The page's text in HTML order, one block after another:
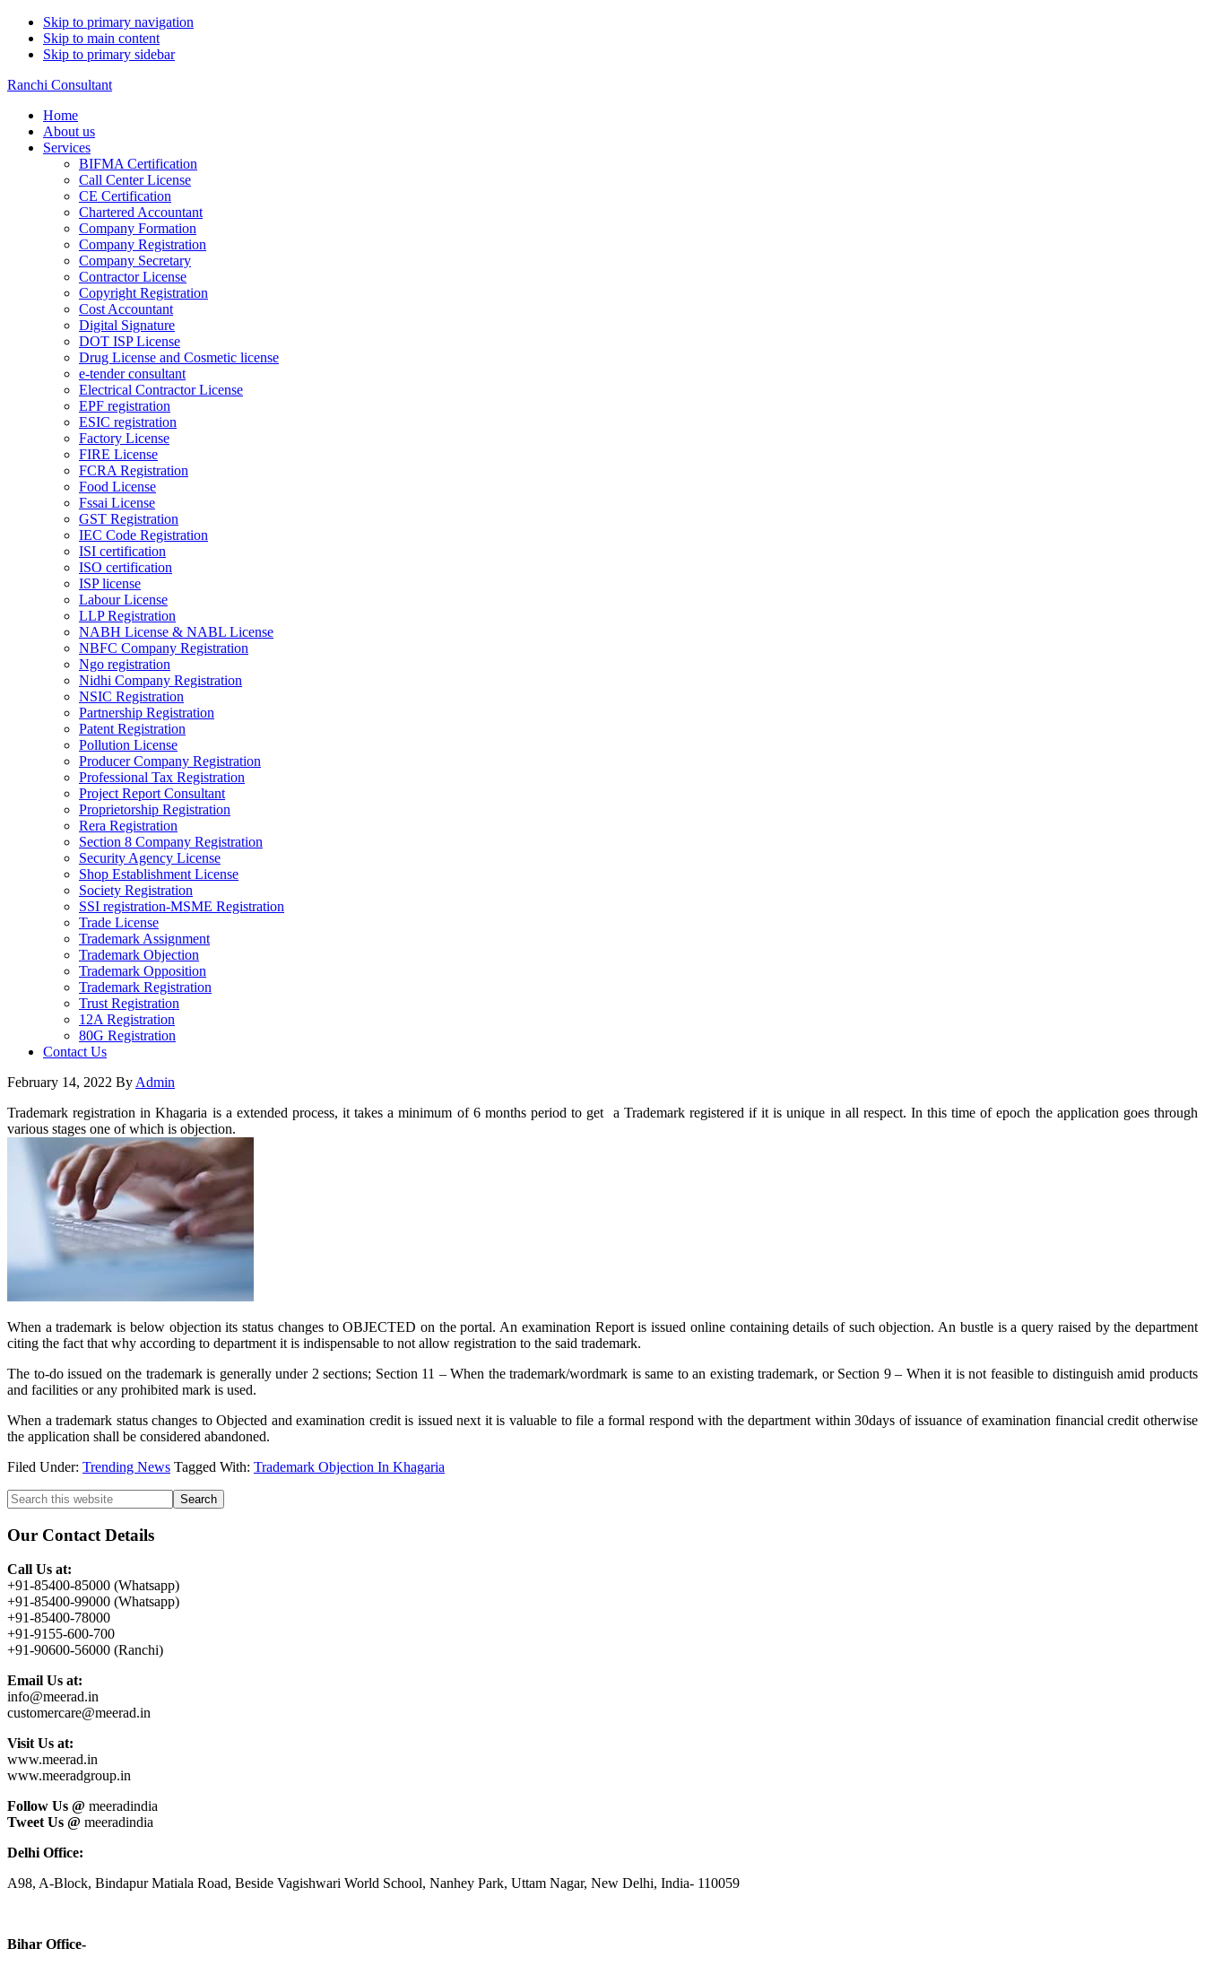
Skip to primary navigation
Skip to main content
Skip to primary sidebar
Ranchi Consultant
Home
About us
Services
BIFMA Certification
Call Center License
CE Certification
Chartered Accountant
Company Formation
Company Registration
Company Secretary
Contractor License
Copyright Registration
Cost Accountant
Digital Signature
DOT ISP License
Drug License and Cosmetic license
e-tender consultant
Electrical Contractor License
EPF registration
ESIC registration
Factory License
FIRE License
FCRA Registration
Food License
Fssai License
GST Registration
IEC Code Registration
ISI certification
ISO certification
ISP license
Labour License
LLP Registration
NABH License & NABL License
NBFC Company Registration
Ngo registration
Nidhi Company Registration
NSIC Registration
Partnership Registration
Patent Registration
Pollution License
Producer Company Registration
Professional Tax Registration
Project Report Consultant
Proprietorship Registration
Rera Registration
Section 8 Company Registration
Security Agency License
Shop Establishment License
Society Registration
SSI registration-MSME Registration
Trade License
Trademark Assignment
Trademark Objection
Trademark Opposition
Trademark Registration
Trust Registration
12A Registration
80G Registration
Contact Us
February 14, 2022 By Admin
Trademark registration in Khagaria is a extended process, it takes a minimum of 6 months period to get a Trademark registered if it is unique in all respect. In this time of epoch the application goes through
various stages one of which is objection.
When a trademark is below objection its status changes to OBJECTED on the portal. An examination Report is issued online containing details of such objection. An bustle is a query raised by the department
citing the fact that why according to department it is indispensable to not allow registration to the said trademark.
The to-do issued on the trademark is generally under 2 sections; Section 11 – When the trademark/wordmark is same to an existing trademark, or Section 9 – When it is not feasible to distinguish amid products
and facilities or any prohibited mark is used.
When a trademark status changes to Objected and examination credit is issued next it is valuable to file a formal respond with the department within 30days of issuance of examination financial credit otherwise
the application shall be considered abandoned.
Filed Under: Trending News Tagged With: Trademark Objection In Khagaria
Primary
Sidebar
Search
this
website
Our Contact Details
Call Us at:
+91-85400-85000 (Whatsapp)
+91-85400-99000 (Whatsapp)
+91-85400-78000
+91-9155-600-700
+91-90600-56000 (Ranchi)
Email Us at:
info@meerad.in
customercare@meerad.in
Visit Us at:
www.meerad.in
www.meeradgroup.in
Follow Us @ meeradindia
Tweet Us @ meeradindia
Delhi Office:
A98, A-Block, Bindapur Matiala Road, Beside Vagishwari World School, Nanhey Park, Uttam Nagar, New Delhi, India- 110059
Bihar Office-